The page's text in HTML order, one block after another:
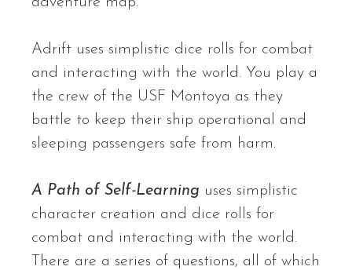
Adrift uses simplistic dice rolls for combat
and interacting with the world. You play a
the crew of the USF Montoya as they
battle to keep their ship operational and
sleeping passengers safe from harm.
A Path of Self-Learning uses simplistic
character creation and dice rolls for
combat and interacting with the world.
There are a series of questions, all of which